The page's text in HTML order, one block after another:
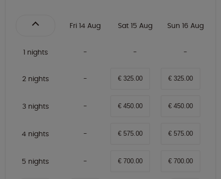
Fri 14 Aug Sat 15 Aug Sun 16 Aug
1 nights
2 nights € 325.00 € 325.00
3 nights € 450.00 € 450.00
4 nights € 575.00 € 575.00
5 nights € 700.00 € 700.00